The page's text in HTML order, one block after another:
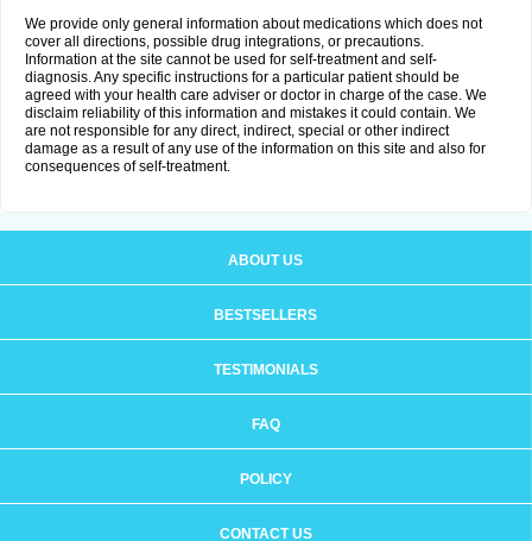
We provide only general information about medications which does not
cover all directions, possible drug integrations, or precautions.
Information at the site cannot be used for self-treatment and self-
diagnosis. Any specific instructions for a particular patient should be
agreed with your health care adviser or doctor in charge of the case. We
disclaim reliability of this information and mistakes it could contain. We
are not responsible for any direct, indirect, special or other indirect
damage as a result of any use of the information on this site and also for
consequences of self-treatment.
ABOUT US
BESTSELLERS
TESTIMONIALS
FAQ
POLICY
CONTACT US